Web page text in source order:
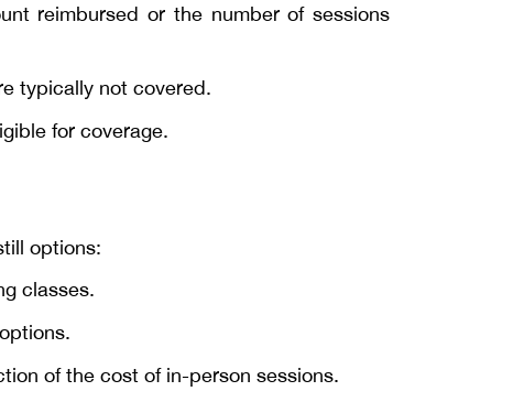
reimbursed or the number of sessions
typically not covered.
for coverage.
options:
classes.
of the cost of in-person sessions.